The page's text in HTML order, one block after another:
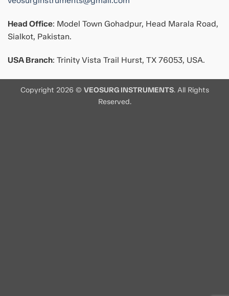
Head Office: Model Town Gohadpur, Head Marala Road,
Sialkot, Pakistan.
USA Branch: Trinity Vista Trail Hurst, TX 76053, USA.
Copyright 2026 © VEOSURG INSTRUMENTS. All Rights
Reserved.